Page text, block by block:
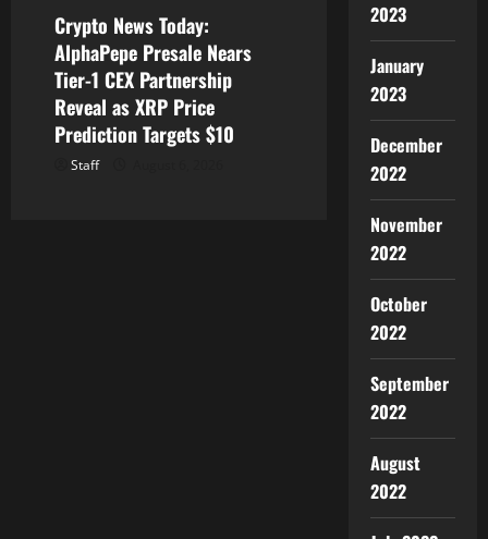
Crypto News Today:
AlphaPepe Presale Nears
Tier-1 CEX Partnership
Reveal as XRP Price
Prediction Targets $10
Staff
2023
January
2023
December
2022
November
2022
October
2022
September
2022
August
2022